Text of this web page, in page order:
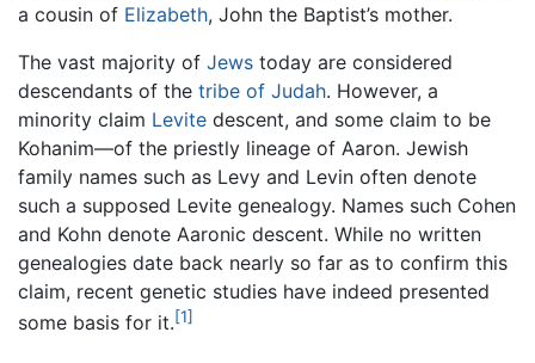
a cousin of Elizabeth, John the Baptist’s mother.
The vast majority of Jews today are considered
descendants of the tribe of Judah. However, a
minority claim Levite descent, and some claim to be
Kohanim—of the priestly lineage of Aaron. Jewish
family names such as Levy and Levin often denote
such a supposed Levite genealogy. Names such Cohen
and Kohn denote Aaronic descent. While no written
genealogies date back nearly so far as to confirm this
claim, recent genetic studies have indeed presented
some basis for it.[1]